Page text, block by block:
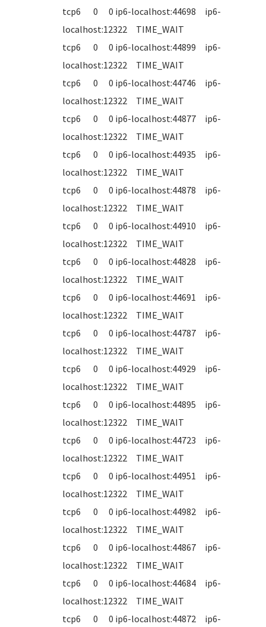
tcp6 0 0 ip6-localhost:44698 ip6-
localhost:12322 TIME_WAIT
tcp6 0 0 ip6-localhost:44899 ip6-
localhost:12322 TIME_WAIT
tcp6 0 0 ip6-localhost:44746 ip6-
localhost:12322 TIME_WAIT
tcp6 0 0 ip6-localhost:44877 ip6-
localhost:12322 TIME_WAIT
tcp6 0 0 ip6-localhost:44935 ip6-
localhost:12322 TIME_WAIT
tcp6 0 0 ip6-localhost:44878 ip6-
localhost:12322 TIME_WAIT
tcp6 0 0 ip6-localhost:44910 ip6-
localhost:12322 TIME_WAIT
tcp6 0 0 ip6-localhost:44828 ip6-
localhost:12322 TIME_WAIT
tcp6 0 0 ip6-localhost:44691 ip6-
localhost:12322 TIME_WAIT
tcp6 0 0 ip6-localhost:44787 ip6-
localhost:12322 TIME_WAIT
tcp6 0 0 ip6-localhost:44929 ip6-
localhost:12322 TIME_WAIT
tcp6 0 0 ip6-localhost:44895 ip6-
localhost:12322 TIME_WAIT
tcp6 0 0 ip6-localhost:44723 ip6-
localhost:12322 TIME_WAIT
tcp6 0 0 ip6-localhost:44951 ip6-
localhost:12322 TIME_WAIT
tcp6 0 0 ip6-localhost:44982 ip6-
localhost:12322 TIME_WAIT
tcp6 0 0 ip6-localhost:44867 ip6-
localhost:12322 TIME_WAIT
tcp6 0 0 ip6-localhost:44684 ip6-
localhost:12322 TIME_WAIT
tcp6 0 0 ip6-localhost:44872 ip6-